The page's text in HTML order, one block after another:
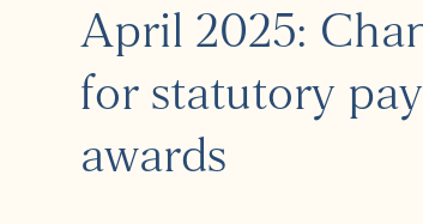
April 2025:
for statutory
awards